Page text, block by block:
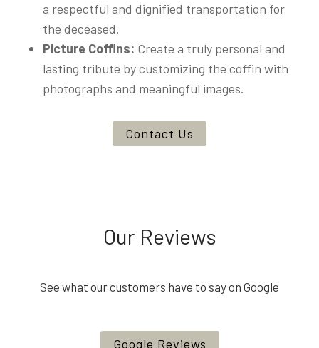
a respectful and dignified transportation for
the deceased.
Picture Coffins: Create a truly personal and
lasting tribute by customizing the coffin with
photographs and meaningful images.
Contact Us
Our Reviews
See what our customers have to say on Google
Google Reviews